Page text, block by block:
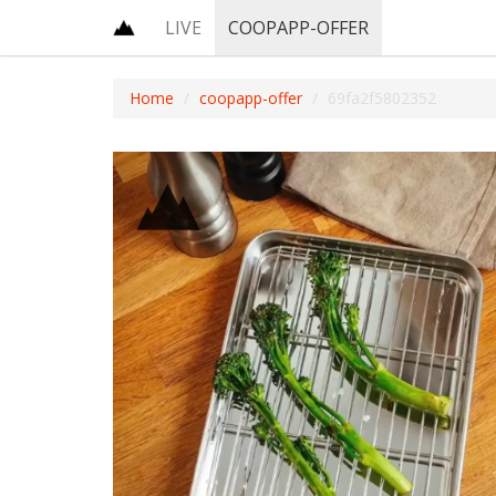
LIVE COOPAPP-OFFER
Home coopapp-offer 69fa2f5802352